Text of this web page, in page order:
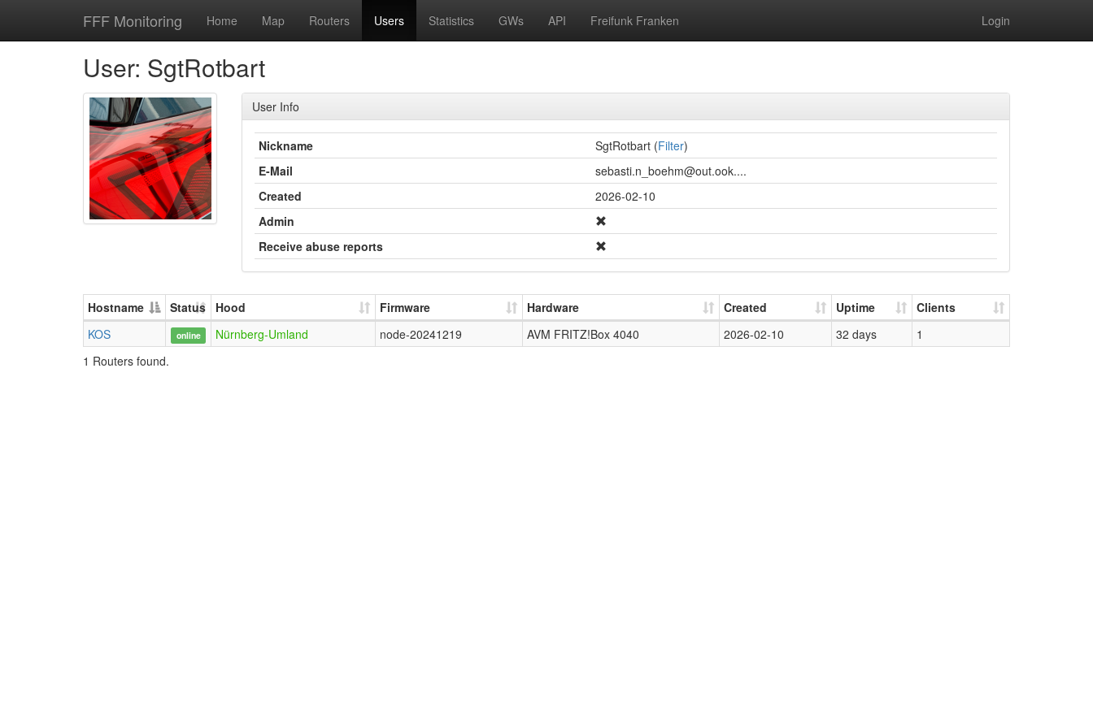
FFF Monitoring Home Map Routers Users Statistics GWs API Freifunk Franken Login
User: SgtRotbart
User Info
Nickname SgtRotbart (Filter)
E-Mail
sebasti.n_boehm@out.ook....
Created
2026-02-10
Admin
Receive abuse reports
Hostname Status Hood Firmware Hardware Created Uptime
Clients
KOS
online Nürnberg-Umland node-20241219 AVM FRITZ!Box 4040 2026-02-10 32 days
1
1 Routers found.